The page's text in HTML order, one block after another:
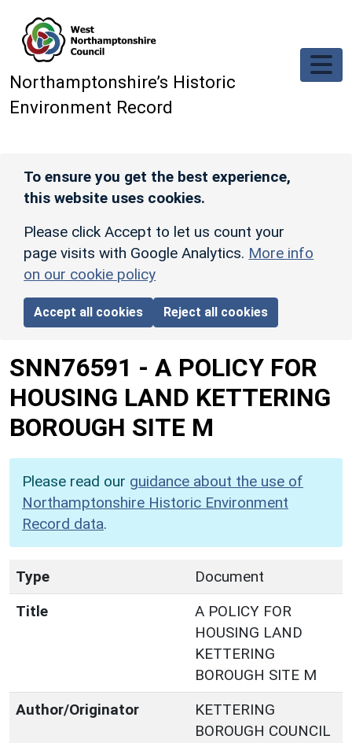
Northamptonshire’s Historic
Environment Record
To ensure you get the best experience,
this website uses cookies.
Please click Accept to let us count your
page visits with Google Analytics. More info
on our cookie policy
Accept all cookies Reject all cookies
SNN76591 - A POLICY FOR
HOUSING LAND KETTERING
BOROUGH SITE M
Please read our guidance about the use of
Northamptonshire Historic Environment
Record data.
Type
Document
Title
A POLICY FOR
HOUSING LAND
KETTERING
BOROUGH SITE M
Author/Originator
KETTERING
BOROUGH COUNCIL